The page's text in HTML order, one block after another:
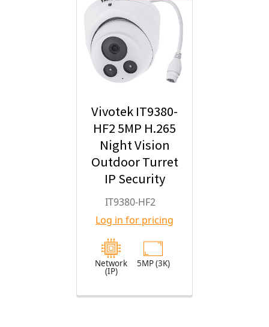
Vivotek IT9380-
HF2 5MP H.265
Night Vision
Outdoor Turret
IP Security
Camera with
2.8mm Fixed
Lens
IT9380-HF2
Log in for pricing
Network
(IP)
5MP (3K)